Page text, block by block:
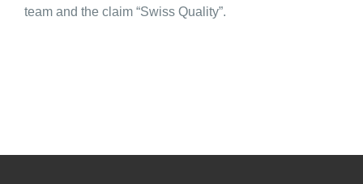
team and the claim “Swiss Quality”.